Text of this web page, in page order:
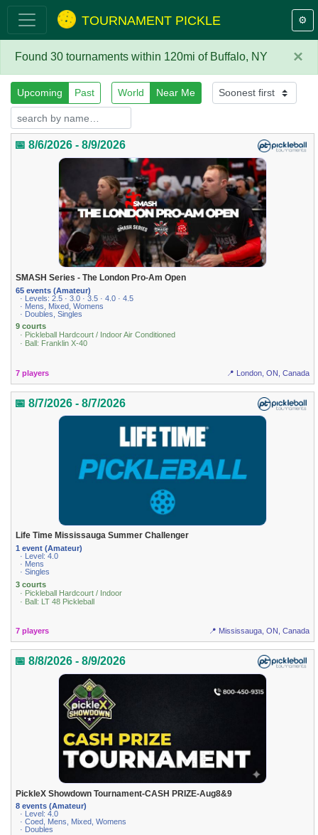
TOURNAMENT PICKLE ⚙️
×
Found 30 tournaments within 120mi of Buffalo, NY
Upcoming Past World Near Me
📅 8/6/2026 - 8/9/2026
SMASH Series - The London Pro-Am Open
65 events (Amateur)
· Levels: 2.5 · 3.0 · 3.5 · 4.0 · 4.5
· Mens, Mixed, Womens
· Doubles, Singles
9 courts
· Pickleball Hardcourt / Indoor Air Conditioned
· Ball: Franklin X-40
7 players 📍 London, ON, Canada
📅 8/7/2026 - 8/7/2026
Life Time Mississauga Summer Challenger
1 event (Amateur)
· Level: 4.0
· Mens
· Singles
3 courts
· Pickleball Hardcourt / Indoor
· Ball: LT 48 Pickleball
7 players 📍 Mississauga, ON, Canada
📅 8/8/2026 - 8/9/2026
PickleX Showdown Tournament-CASH PRIZE-Aug8&9
8 events (Amateur)
· Level: 4.0
· Coed, Mens, Mixed, Womens
· Doubles